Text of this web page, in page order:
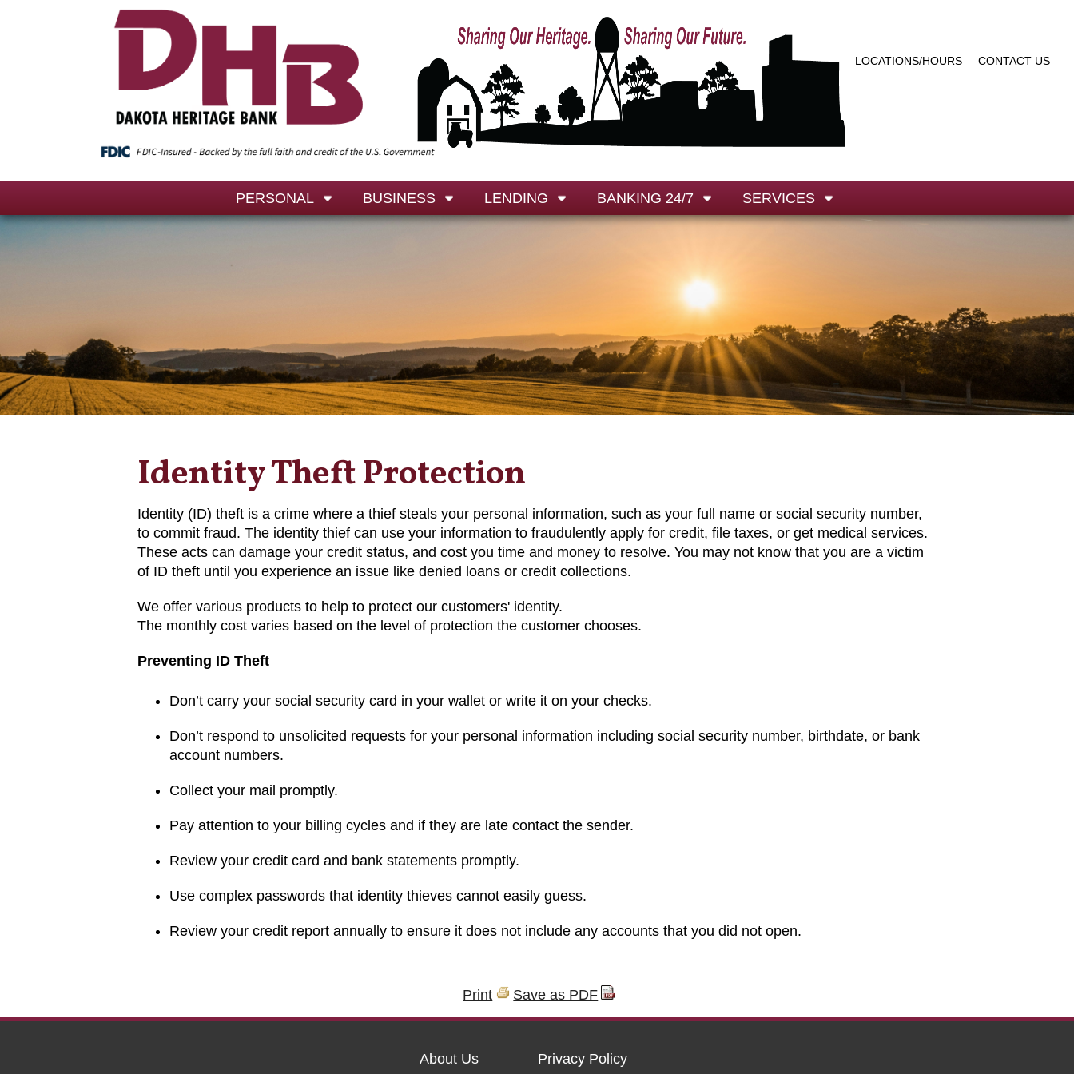
LOCATIONS/HOURS CONTACT US
PERSONAL BUSINESS LENDING BANKING 24/7 SERVICES
Identity Theft Protection
Identity (ID) theft is a crime where a thief steals your personal information, such as your full name or social security number,
to commit fraud. The identity thief can use your information to fraudulently apply for credit, file taxes, or get medical services.
These acts can damage your credit status, and cost you time and money to resolve. You may not know that you are a victim
of ID theft until you experience an issue like denied loans or credit collections.
We offer various products to help to protect our customers' identity.
The monthly cost varies based on the level of protection the customer chooses.
Preventing ID Theft
Don’t carry your social security card in your wallet or write it on your checks.
Don’t respond to unsolicited requests for your personal information including social security number, birthdate, or bank
account numbers.
Collect your mail promptly.
Pay attention to your billing cycles and if they are late contact the sender.
Review your credit card and bank statements promptly.
Use complex passwords that identity thieves cannot easily guess.
Review your credit report annually to ensure it does not include any accounts that you did not open.
Print Save as PDF
About Us Privacy Policy